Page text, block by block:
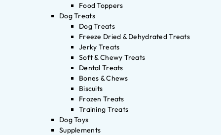
Food Toppers
Dog Treats
Dog Treats
Freeze Dried & Dehydrated Treats
Jerky Treats
Soft & Chewy Treats
Dental Treats
Bones & Chews
Biscuits
Frozen Treats
Training Treats
Dog Toys
Supplements